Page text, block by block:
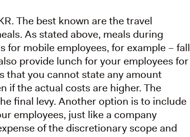
The best known are the travel
As stated above, meals during
for mobile employees, for example – fall
provide lunch for your employees for
that you cannot state any amount
if the actual costs are higher. The
final levy. Another option is to include
employees, just like a company
of the discretionary scope and